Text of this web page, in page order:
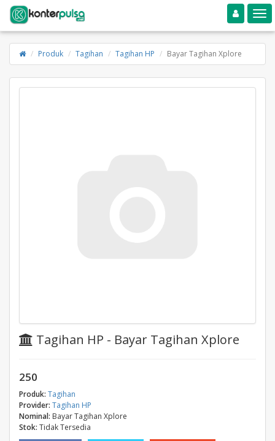
Toggle navigation
Produk Tagihan Tagihan HP Bayar Tagihan Xplore
Tagihan HP - Bayar Tagihan Xplore
250
Produk: Tagihan
Provider: Tagihan HP
Nominal: Bayar Tagihan Xplore
Stok: Tidak Tersedia